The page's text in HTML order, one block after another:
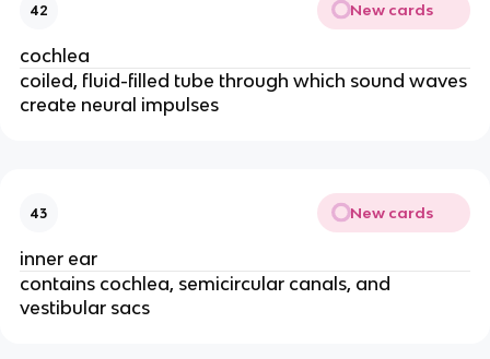
42 New cards
cochlea
coiled, fluid-filled tube through which sound waves
create neural impulses
43 New cards
inner ear
contains cochlea, semicircular canals, and
vestibular sacs